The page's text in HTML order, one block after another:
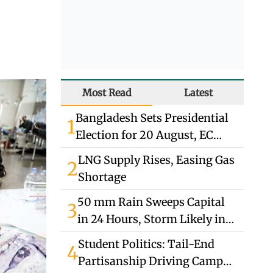
Most Read Latest
1Bangladesh Sets Presidential
Election for 20 August, EC
Announces
2LNG Supply Rises, Easing Gas
Shortage
350 mm Rain Sweeps Capital
in 24 Hours, Storm Likely in
South
4Student Politics: Tail-End
Partisanship Driving Campus